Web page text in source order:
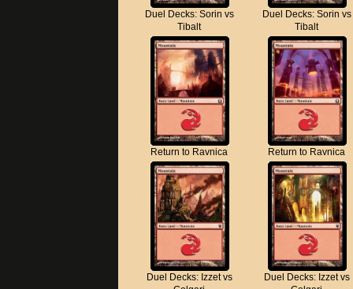
Duel Decks: Sorin vs
Tibalt
Duel Decks: Sorin vs
Tibalt
Return to Ravnica Return to Ravnica
Duel Decks: Izzet vs
Duel Decks: Izzet vs